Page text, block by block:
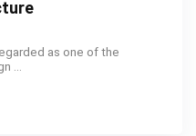
as one of the
...